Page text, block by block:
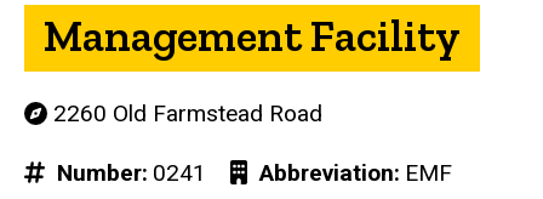
Management Facility
2260 Old Farmstead Road
Number 0241 Abbreviation EMF